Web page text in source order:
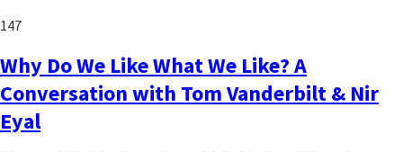
147
Why Do We Like What We Like? A
Conversation with Tom Vanderbilt & Nir
Eyal